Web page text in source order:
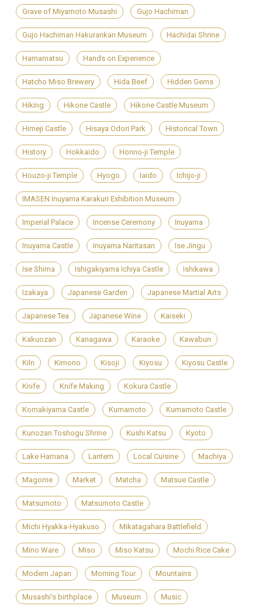
Grave of Miyamoto Musashi Gujo Hachiman
Gujo Hachiman Hakurankan Museum Hachidai Shrine
Hamamatsu Hands on Experience
Hatcho Miso Brewery Hida Beef Hidden Gems
Hiking Hikone Castle Hikone Castle Museum
Himeji Castle Hisaya Odori Park Historical Town
History Hokkaido Honno-ji Temple
Houzo-ji Temple Hyogo Iaido Ichijo-ji
IMASEN Inuyama Karakuri Exhibition Museum
Imperial Palace Incense Ceremony Inuyama
Inuyama Castle Inuyama Naritasan Ise Jingu
Ise Shima Ishigakiyama Ichiya Castle Ishikawa
Izakaya Japanese Garden Japanese Martial Arts
Japanese Tea Japanese Wine Kaiseki
Kakuozan Kanagawa Karaoke Kawabun
Kiln Kimono Kisoji Kiyosu Kiyosu Castle
Knife Knife Making Kokura Castle
Komakiyama Castle Kumamoto Kumamoto Castle
Kunozan Toshogu Shrine Kushi Katsu Kyoto
Lake Hamana Lantern Local Cuisine Machiya
Magome Market Matcha Matsue Castle
Matsumoto Matsumoto Castle
Michi Hyakka-Hyakuso Mikatagahara Battlefield
Mino Ware Miso Miso Katsu Mochi Rice Cake
Modern Japan Morning Tour Mountains
Musashi's birthplace Museum Music